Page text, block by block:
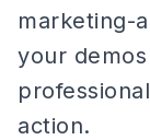
marketing-
your
action.